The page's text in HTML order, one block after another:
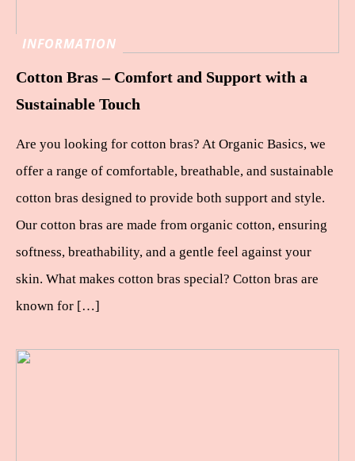
INFORMATION
Cotton Bras – Comfort and Support with a
Sustainable Touch
Are you looking for cotton bras? At Organic Basics, we
offer a range of comfortable, breathable, and sustainable
cotton bras designed to provide both support and style.
Our cotton bras are made from organic cotton, ensuring
softness, breathability, and a gentle feel against your
skin. What makes cotton bras special? Cotton bras are
known for […]